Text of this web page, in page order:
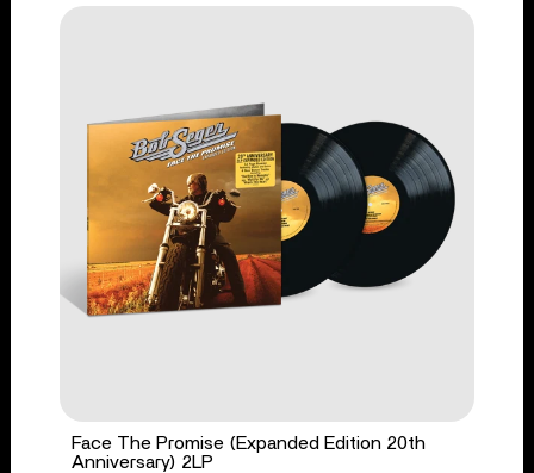
Face The Promise (Expanded Edition 20th
Anniversary) 2LP